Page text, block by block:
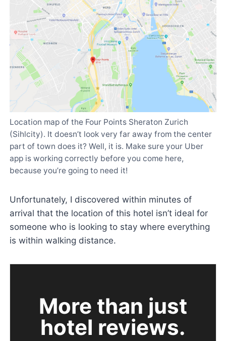
Location map of the Four Points Sheraton Zurich
(Sihlcity). It doesn’t look very far away from the center
part of town does it? Well, it is. Make sure your Uber
app is working correctly before you come here,
because you’re going to need it!
Unfortunately, I discovered within minutes of
arrival that the location of this hotel isn’t ideal for
someone who is looking to stay where everything
is within walking distance.
More than just
hotel reviews.